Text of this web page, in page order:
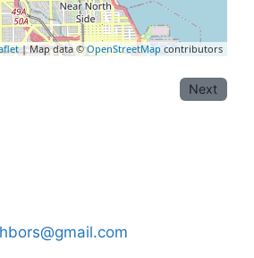
| Map data ©OpenStreetMapcontributors
Next